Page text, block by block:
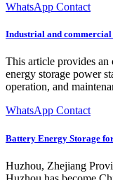
WhatsApp Contact
Industrial and commercial
This article provides
energy storage power
operation, and
WhatsApp Contact
Battery Energy Storage
Huzhou, Zhejiang